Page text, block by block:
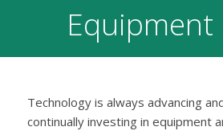
Equipment
Technology is always advancing
continually investing in equipment